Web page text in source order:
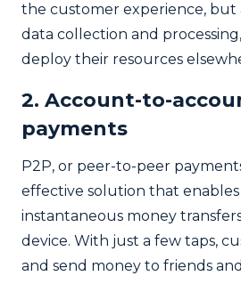
the customer experience, but
data collection and
deploy their resources
2. Account-to-
payments
P2P, or peer-to-peer
effective solution that
instantaneous money
device. With just a few taps,
and send money to friends